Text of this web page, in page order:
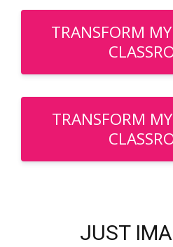
TRANSFORM
TRANSFORM
JUST